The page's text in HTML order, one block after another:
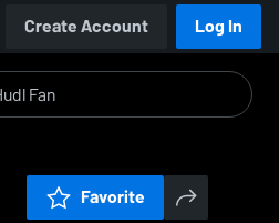
Create Account Log In
Favorite